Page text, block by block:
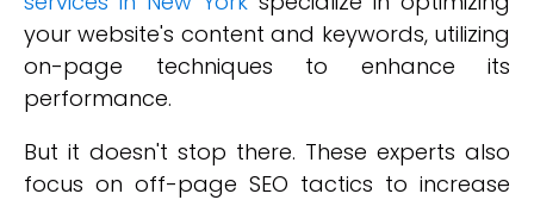
your website's content and keywords, utilizing
on-page techniques to enhance its
performance.
But it doesn't stop there. These experts also
focus on off-page SEO tactics to increase